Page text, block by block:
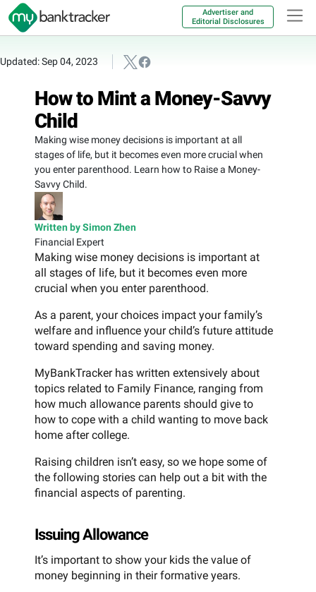
Advertiser and
Editorial Disclosures
Updated: Sep 04, 2023
How to Mint a Money-Savvy
Child
Making wise money decisions is important at all
stages of life, but it becomes even more crucial when
you enter parenthood. Learn how to Raise a Money-
Savvy Child.
Written by Simon Zhen
Financial Expert
Making wise money decisions is important at
all stages of life, but it becomes even more
crucial when you enter parenthood.
As a parent, your choices impact your family’s
welfare and influence your child’s future attitude
toward spending and saving money.
MyBankTracker has written extensively about
topics related to Family Finance, ranging from
how much allowance parents should give to
how to cope with a child wanting to move back
home after college.
Raising children isn’t easy, so we hope some of
the following stories can help out a bit with the
financial aspects of parenting.
Issuing Allowance
It’s important to show your kids the value of
money beginning in their formative years.